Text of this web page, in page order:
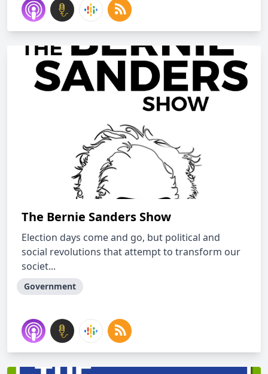
The Bernie Sanders Show
Election days come and go, but political and
social revolutions that attempt to transform our
societ...
Government